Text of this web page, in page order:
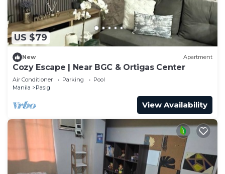
US $79
New Apartment
Cozy Escape | Near BGC & Ortigas Center
Air Conditioner Parking
Pool
Manila
Pasig
View Availability